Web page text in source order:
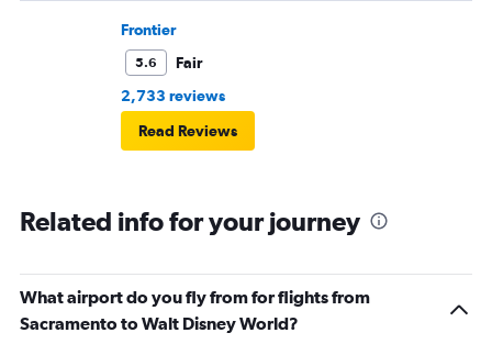
Frontier
5.6
Fair
2,733 reviews
Read Reviews
Related info for your journey
What airport do you fly from for flights from
Sacramento to Walt Disney World?